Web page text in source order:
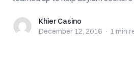
Khier CasinoKhier Casino
December 12, 2016 · 1 min